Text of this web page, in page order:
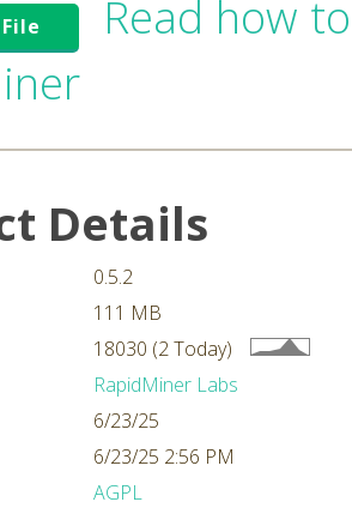
Read how
Details
0.5.2
111 MB
18030 (2 Today)
RapidMiner Labs
6/23/25
6/23/25 2:56 PM
AGPL